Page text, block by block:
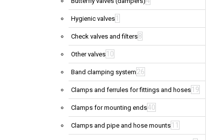
Hygienic valves 1
Check valves and filters8
Other valves 10
Band clamping system 26
Clamps and ferrules for fittings and hoses 19
Clamps for mounting ends40
Clamps and pipe and hose mounts 11